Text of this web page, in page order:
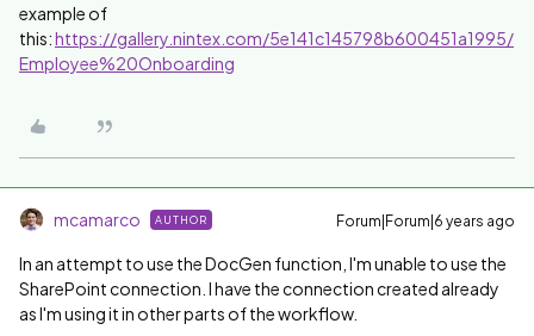
example of
this:https://gallery.nintex.com/5e141c145798b600451a1995/
Employee%20Onboarding
mcamarco AUTHOR Forum|Forum|6 years ago
In an attempt to use the DocGen function, I'm unable to use the
SharePoint connection. I have the connection created already
as I'm using it in other parts of the workflow.